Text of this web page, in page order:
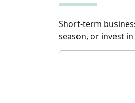
Short-term
season, or invest